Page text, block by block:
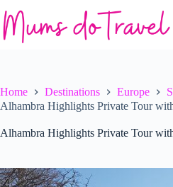
to
content
Home Destinations Europe
Alhambra Highlights Private Tour
Alhambra Highlights Private Tour